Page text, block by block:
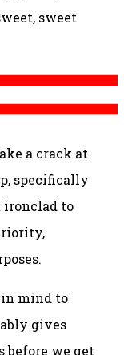
sweet
a crack at
specifically
to
mind to
gives
before we get